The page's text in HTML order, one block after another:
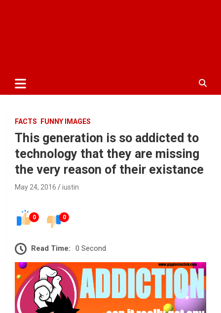
FACTS FUNNY IMAGES
This generation is so addicted to
technology that they are missing
the very reason of their existance
May 24, 2016 iustin
0 0
Read Time: 0 Second